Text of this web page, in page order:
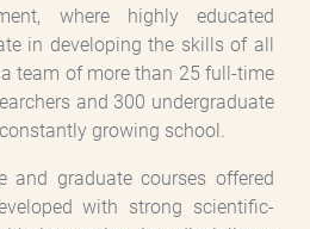
where highly educated
in developing the skills of all
team of more than 25 full-time
and 300 undergraduate
growing school.
and graduate courses offered
with strong scientific-